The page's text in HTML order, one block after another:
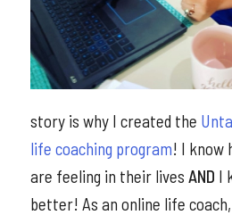
story is why I created the
life coaching program! I know
are feeling in their lives AND I
better! As an online life